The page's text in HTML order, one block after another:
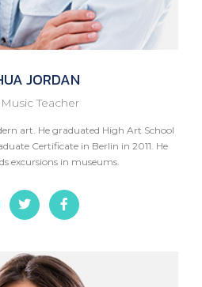
JORDAN
Teacher
art. He graduated High Art School
Certificate in Berlin in 2011. He
excursions in museums.